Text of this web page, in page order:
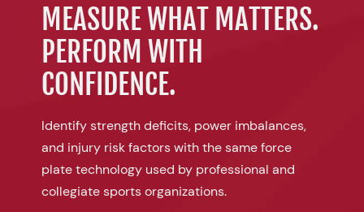
MEASURE WHAT MATTERS.
PERFORM WITH
CONFIDENCE.
Identify strength deficits, power imbalances,
and injury risk factors with the same force
plate technology used by professional and
collegiate sports organizations.